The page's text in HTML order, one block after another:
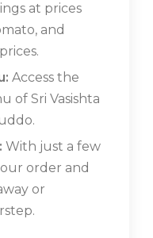
at prices
and
Access the
of Sri Vasishta
With just a few
order and
or